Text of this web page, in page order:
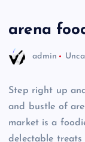
arena
admin
Step right up
and bustle of
market is a
delectable